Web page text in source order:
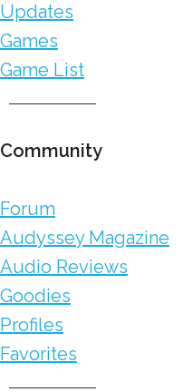
Updates
Games
Game List
Community
Forum
Audyssey Magazine
Audio Reviews
Goodies
Profiles
Favorites